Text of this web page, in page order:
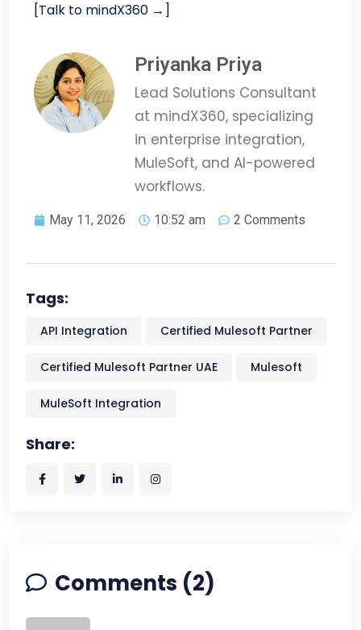
[Talk to mindX360 →]
Priyanka Priya
Lead Solutions Consultant
at mindX360, specializing
in enterprise integration,
MuleSoft, and AI-powered
workflows.
May 11, 2026 10:52 am 2 Comments
Tags:
API Integration Certified Mulesoft Partner
Certified Mulesoft Partner UAE Mulesoft
MuleSoft Integration
Share:
Comments (2)